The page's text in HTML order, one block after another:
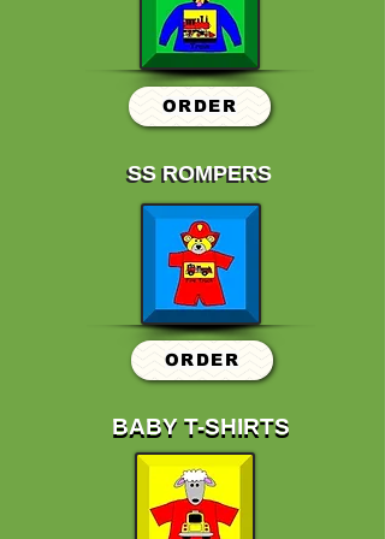
ORDER
SS ROMPERS
SS ROMPERS
ORDER
BABY T-SHIRTS
BABY T-SHIRTS